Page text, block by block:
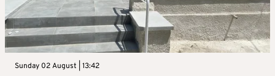
Sunday 02 August | 13:42